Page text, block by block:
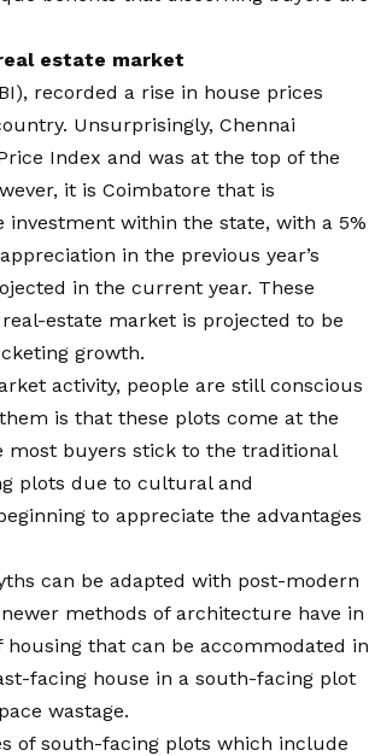
estate market
recorded a rise in house prices
Unsurprisingly, Chennai
Index and was at the top of the
it is Coimbatore that is
within the state, with a 5%
in the previous year’s
in the current year. These
estate market is projected to be
growth.
activity, people are still conscious
is that these plots come at the
most buyers stick to the traditional
plots due to cultural and
to appreciate the advantages
can be adapted with post-modern
methods of architecture have in
that can be accommodated in
facing house in a south-facing plot
wastage.
of south-facing plots which include